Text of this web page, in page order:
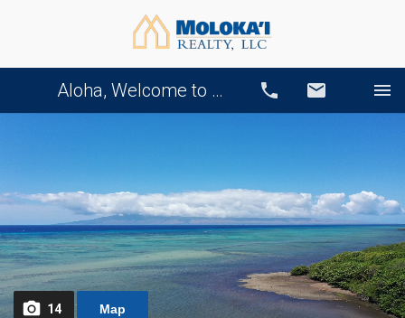
Aloha, Welcome to Our Website! Call Email
14 Map